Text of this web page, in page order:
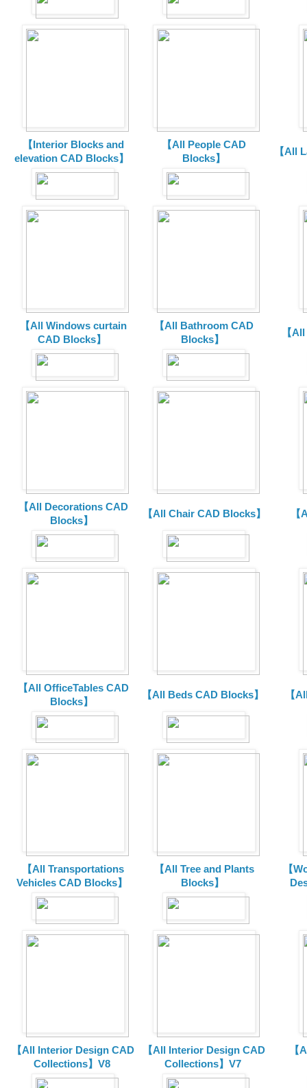
【Interior Blocks and
elevation CAD Blocks】
【All People CAD
Blocks】
【All
【All Windows curtain
CAD Blocks】
【All Bathroom CAD
Blocks】
【
【All Decorations CAD
Blocks】
【All Chair CAD Blocks】
【All OfficeTables CAD
Blocks】
【All Beds CAD Blocks】 【
【All Transportations
Vehicles CAD Blocks】
【All Tree and Plants
Blocks】
【
【All Interior Design CAD
Collections】V8
【All Interior Design CAD
Collections】V7
【